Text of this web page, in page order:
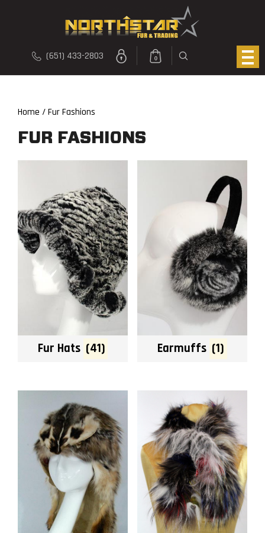
(651) 433-2803 0
Home / Fur Fashions
FUR FASHIONS
Fur Hats (41) Earmuffs (1)